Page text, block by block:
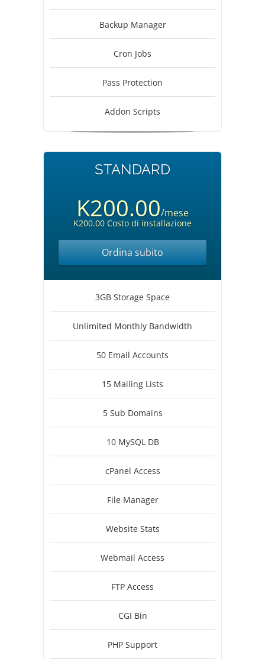
Backup Manager
Cron Jobs
Pass Protection
Addon Scripts
STANDARD
K200.00/mese
K200.00 Costo di installazione
Ordina subito
3GB Storage Space
Unlimited Monthly Bandwidth
50 Email Accounts
15 Mailing Lists
5 Sub Domains
10 MySQL DB
cPanel Access
File Manager
Website Stats
Webmail Access
FTP Access
CGI Bin
PHP Support